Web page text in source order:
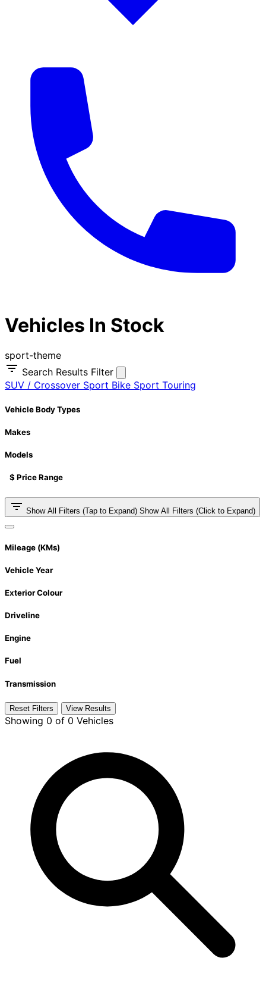
Vehicles In Stock
sport-theme
Search Results Filter
SUV / Crossover Sport Bike Sport Touring
Vehicle Body Types
Makes
Models
$ Price Range
Show All Filters (Tap to Expand) Show All Filters (Click to Expand)
Mileage (KMs)
Vehicle Year
Exterior Colour
Driveline
Engine
Fuel
Transmission
Reset Filters View Results
Showing 0 of 0 Vehicles